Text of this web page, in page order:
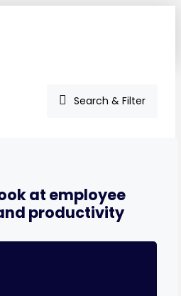
Search & Filter
at employee
productivity